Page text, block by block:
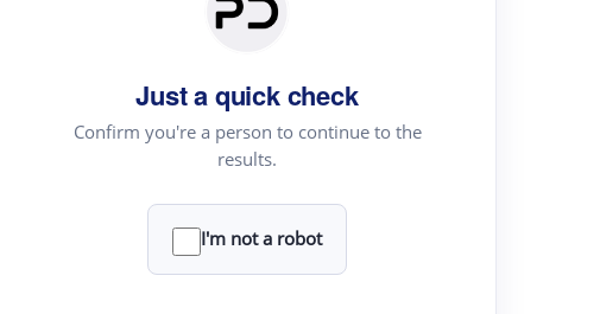
Just a quick check
Confirm you're a person to continue to the
results.
I'm not a robot